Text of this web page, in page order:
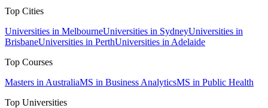
Top Cities
Universities in MelbourneUniversities in SydneyUniversities in
BrisbaneUniversities in PerthUniversities in Adelaide
Top Courses
Masters in AustraliaMS in Business AnalyticsMS in Public Health
Top Universities